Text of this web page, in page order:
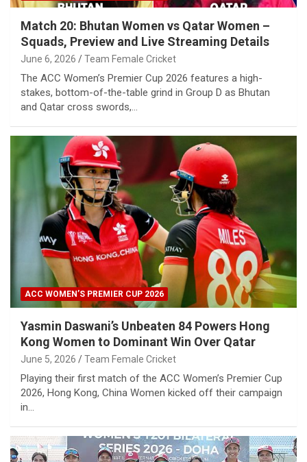
Match 20: Bhutan Women vs Qatar Women –
Squads, Preview and Live Streaming Details
June 6, 2026 Team Female Cricket
The ACC Women’s Premier Cup 2026 features a high-
stakes, bottom-of-the-table grind in Group D as Bhutan
and Qatar cross swords,…
ACC WOMEN’S PREMIER CUP 2026
Yasmin Daswani’s Unbeaten 84 Powers Hong
Kong Women to Dominant Win Over Qatar
June 5, 2026 Team Female Cricket
Playing their first match of the ACC Women’s Premier Cup
2026, Hong Kong, China Women kicked off their campaign
in…